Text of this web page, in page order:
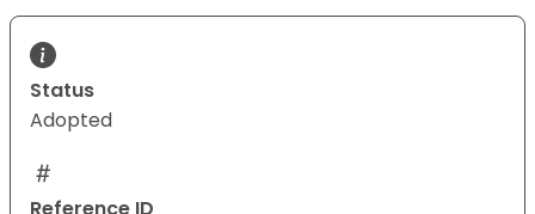
Status
Adopted